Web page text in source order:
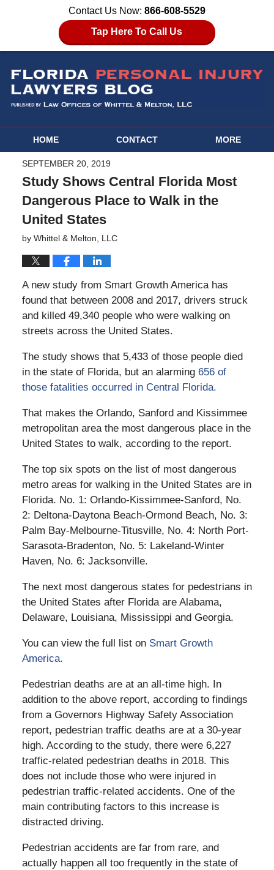
Contact Us Now: 866-608-5529
Tap Here To Call Us
HOME CONTACT MORE
SEPTEMBER 20, 2019
Study Shows Central Florida Most
Dangerous Place to Walk in the
United States
by Whittel & Melton, LLC
A new study from Smart Growth America has
found that between 2008 and 2017, drivers struck
and killed 49,340 people who were walking on
streets across the United States.
The study shows that 5,433 of those people died
in the state of Florida, but an alarming 656 of
those fatalities occurred in Central Florida.
That makes the Orlando, Sanford and Kissimmee
metropolitan area the most dangerous place in the
United States to walk, according to the report.
The top six spots on the list of most dangerous
metro areas for walking in the United States are in
Florida. No. 1: Orlando-Kissimmee-Sanford, No.
2: Deltona-Daytona Beach-Ormond Beach, No. 3:
Palm Bay-Melbourne-Titusville, No. 4: North Port-
Sarasota-Bradenton, No. 5: Lakeland-Winter
Haven, No. 6: Jacksonville.
The next most dangerous states for pedestrians in
the United States after Florida are Alabama,
Delaware, Louisiana, Mississippi and Georgia.
You can view the full list on Smart Growth
America.
Pedestrian deaths are at an all-time high. In
addition to the above report, according to findings
from a Governors Highway Safety Association
report, pedestrian traffic deaths are at a 30-year
high. According to the study, there were 6,227
traffic-related pedestrian deaths in 2018. This
does not include those who were injured in
pedestrian traffic-related accidents. One of the
main contributing factors to this increase is
distracted driving.
Pedestrian accidents are far from rare, and
actually happen all too frequently in the state of